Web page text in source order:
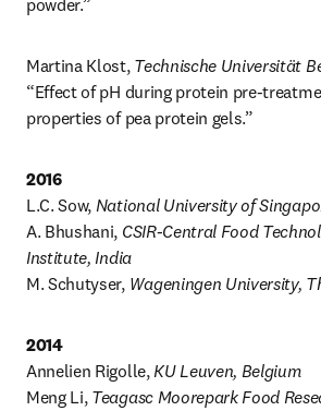
powder.”
Martina Klost, Technische Universität
“Effect of pH during protein pre-
properties of pea protein gels.”
2016
L.C. Sow, National University of
A. Bhushani, CSIR-Central Food
Institute, India
M. Schutyser, Wageningen University,
2014
Annelien Rigolle, KU Leuven, Belgium
Meng Li, Teagasc Moorepark Food